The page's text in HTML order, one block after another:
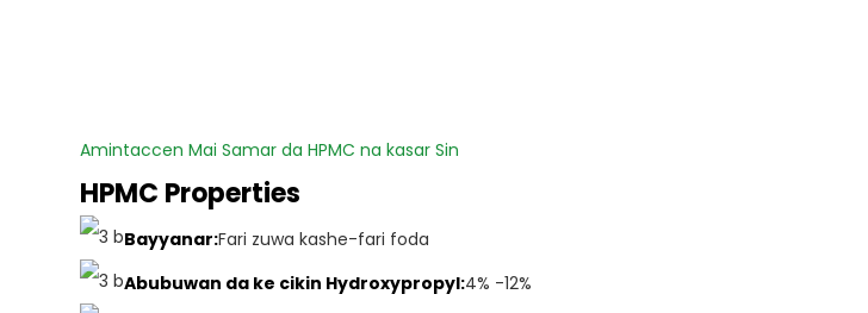
Amintaccen Mai Samar da HPMC na kasar Sin
HPMC Properties
Bayyanar:Fari zuwa kashe-fari foda
Abubuwan da ke cikin Hydroxypropyl:4% -12%